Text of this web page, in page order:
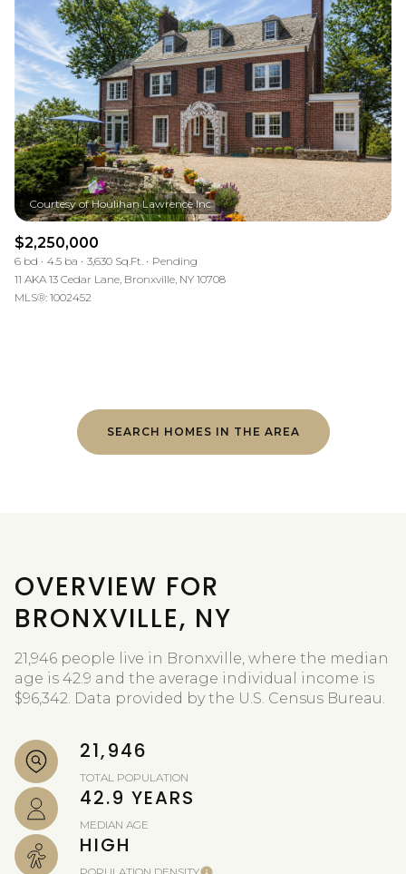
$2,250,000
6 bd 4.5 ba 3,630 Sq.Ft.
Pending
11 AKA 13 Cedar Lane, Bronxville, NY 10708
MLS®: 1002452
SEARCH HOMES IN THE AREA
OVERVIEW FOR
BRONXVILLE, NY
21,946 people live in Bronxville, where the median
age is 42.9 and the average individual income is
$96,342. Data provided by the U.S. Census Bureau.
21,946
TOTAL POPULATION
42.9 YEARS
MEDIAN AGE
HIGH